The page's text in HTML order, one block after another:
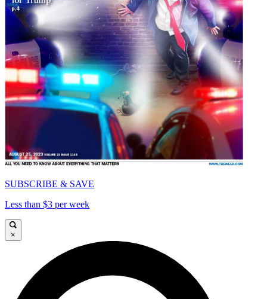
SUBSCRIBE & SAVE
Less than $3 per week
×